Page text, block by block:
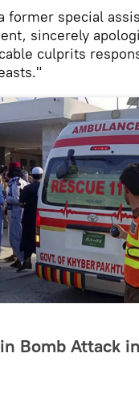
former special
sincerely
culprits
Bomb Attack